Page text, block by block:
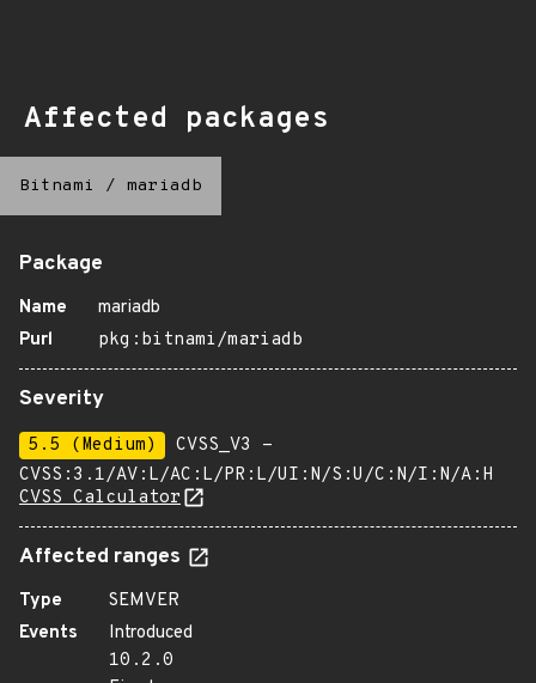
Affected packages
Bitnami / mariadb
Package
Name
mariadb
Purl
pkg:bitnami/mariadb
Severity
5.5 (Medium)
CVSS_V3 -
CVSS:3.1/AV:L/AC:L/PR:L/UI:N/S:U/C:N/I:N/A:H
CVSS Calculator
Affected ranges
Type
SEMVER
Events
Introduced
10.2.0